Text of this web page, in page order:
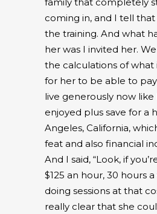
coming in, and I tell that
the training. And what
her was I invited her.
the calculations of what
for her to be able to
live generously now like
enjoyed plus save for a
Angeles, California,
feat and also financial
And I said, “Look, if
$125 an hour, 30 hours a
doing sessions at that
really clear that she